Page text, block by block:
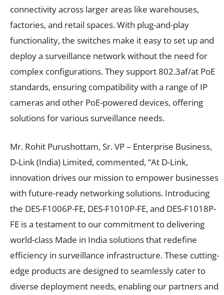
connectivity across larger areas like warehouses,
factories, and retail spaces. With plug-and-play
functionality, the switches make it easy to set up and
deploy a surveillance network without the need for
complex configurations. They support 802.3af/at PoE
standards, ensuring compatibility with a range of IP
cameras and other PoE-powered devices, offering
solutions for various surveillance needs.
Mr. Rohit Purushottam, Sr. VP – Enterprise Business,
D-Link (India) Limited, commented, “At D-Link,
innovation drives our mission to empower businesses
with future-ready networking solutions. Introducing
the DES-F1006P-FE, DES-F1010P-FE, and DES-F1018P-
FE is a testament to our commitment to delivering
world-class Made in India solutions that redefine
efficiency in surveillance infrastructure. These cutting-
edge products are designed to seamlessly cater to
diverse deployment needs, enabling our partners and